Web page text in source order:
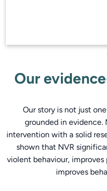
Our
Our story is not just
grounded in evidence.
intervention with a solid
shown that NVR
violent behaviour,
improves